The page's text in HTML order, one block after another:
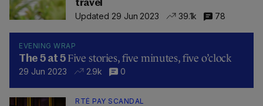
travel
Updated 29 Jun 2023
39.1k 78
EVENING WRAP
The 5 at 5 Five stories, five minutes, five o’clock
29 Jun 2023 2.9k 0
RTÉ PAY SCANDAL